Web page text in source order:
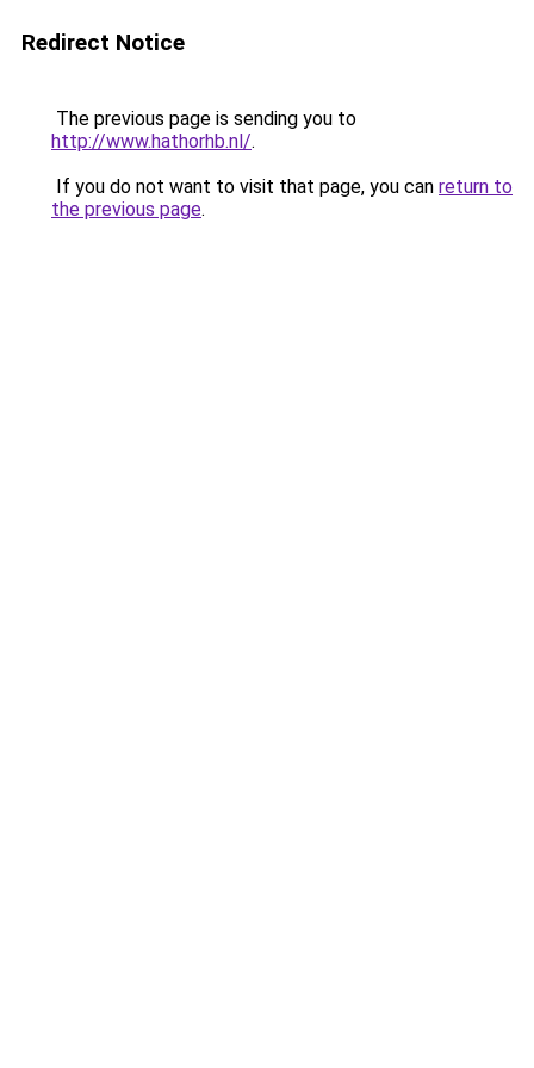
Redirect Notice
The previous page is sending you to
http://www.hathorhb.nl/.
If you do not want to visit that page, you can return to
the previous page.